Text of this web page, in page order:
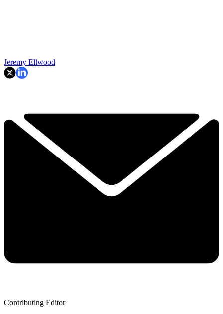
Jeremy Ellwood
Contributing Editor